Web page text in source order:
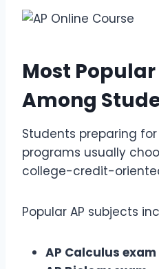
Most Popular
Among
Students preparing for
programs usually
college-credit-
Popular AP subjects
AP Calculus exam